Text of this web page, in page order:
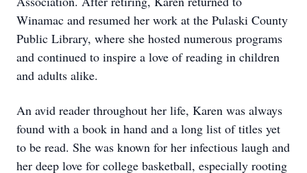
Winamac and resumed her work at the Pulaski County
Public Library, where she hosted numerous programs
and continued to inspire a love of reading in children
and adults alike.
An avid reader throughout her life, Karen was always
found with a book in hand and a long list of titles yet
to be read. She was known for her infectious laugh and
her deep love for college basketball, especially rooting